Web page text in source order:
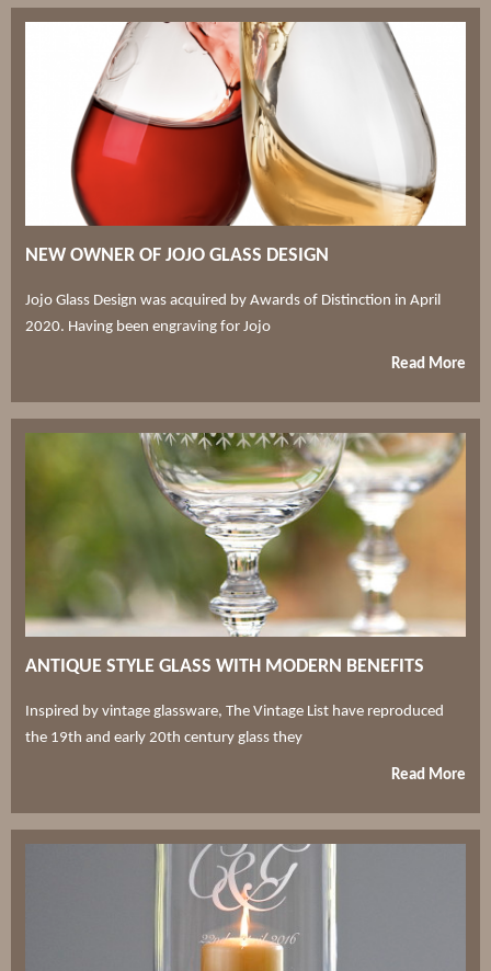
NEW OWNER OF JOJO GLASS DESIGN
Jojo Glass Design was acquired by Awards of Distinction in April
2020. Having been engraving for Jojo
Read More
ANTIQUE STYLE GLASS WITH MODERN BENEFITS
Inspired by vintage glassware, The Vintage List have reproduced
the 19th and early 20th century glass they
Read More